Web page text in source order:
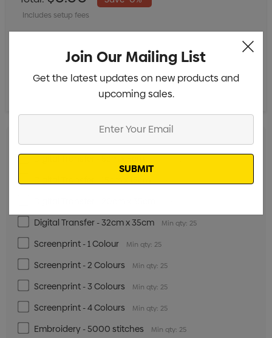
Includes setup fees
Digital Transfer - 5cm x 5cm
Digital Transfer - 32cm x 35cm Min qty: 25
Screenprint - 1 Colour Min qty: 25
Screenprint - 2 Colours Min qty: 25
Screenprint - 3 Colours Min qty: 25
Screenprint - 4 Colours Min qty: 25
Embroidery - 5000 stitches Min qty: 25
Join Our Mailing List
Get the latest updates on new products and
upcoming sales.
Email